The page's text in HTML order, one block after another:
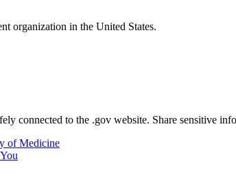
organization in the United States.
connected to the .gov website. Share sensitive
of Medicine